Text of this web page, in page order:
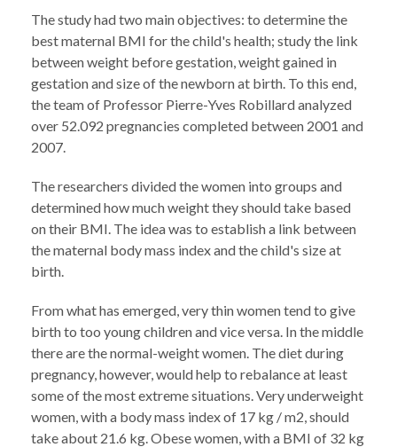
The study had two main objectives: to determine the
best maternal BMI for the child's health; study the link
between weight before gestation, weight gained in
gestation and size of the newborn at birth. To this end,
the team of Professor Pierre-Yves Robillard analyzed
over 52.092 pregnancies completed between 2001 and
2007.
The researchers divided the women into groups and
determined how much weight they should take based
on their BMI. The idea was to establish a link between
the maternal body mass index and the child's size at
birth.
From what has emerged, very thin women tend to give
birth to too young children and vice versa. In the middle
there are the normal-weight women. The diet during
pregnancy, however, would help to rebalance at least
some of the most extreme situations. Very underweight
women, with a body mass index of 17 kg / m2, should
take about 21.6 kg. Obese women, with a BMI of 32 kg